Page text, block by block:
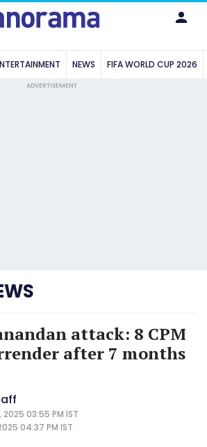
NEWS FIFA WORLD CUP 2026
ADVERTISEMENT
attack: 8 CPM
after 7 months
03:55 PM IST
04:37 PM IST